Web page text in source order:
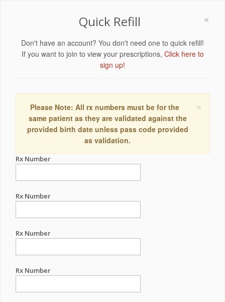
×
Quick Refill
Don't have an account? You don't need one to quick refill!
If you want to join to view your prescriptions, Click here to
sign up!
×
Please Note: All rx numbers must be for the
same patient as they are validated against the
provided birth date unless pass code provided
as validation.
Rx Number
Rx Number
Rx Number
Rx Number